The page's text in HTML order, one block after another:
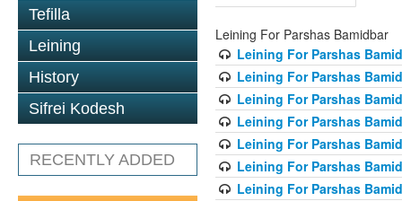
Tefilla
Leining
History
Sifrei Kodesh
RECENTLY ADDED
Leining For Parshas Bamidbar
Leining For Parshas
Leining For Parshas
Leining For Parshas
Leining For Parshas
Leining For Parshas
Leining For Parshas
Leining For Parshas